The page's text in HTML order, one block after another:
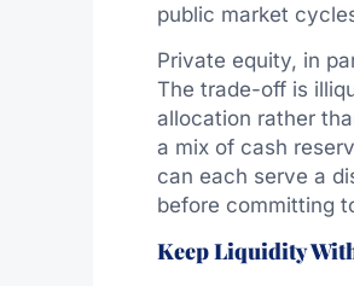
public market
Private equity, in
The trade-off is
allocation rather
a mix of cash
can each serve a
before committing
Keep Liquidity